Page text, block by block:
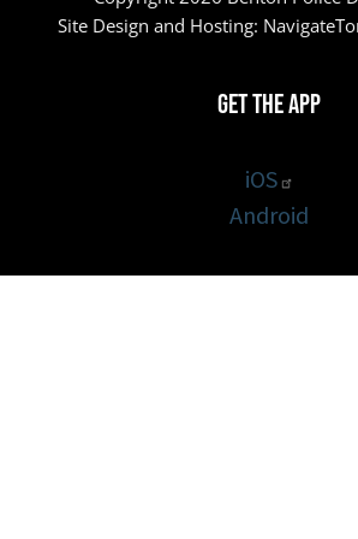
Site Design and Hosting:
Get the App
iOS
Android